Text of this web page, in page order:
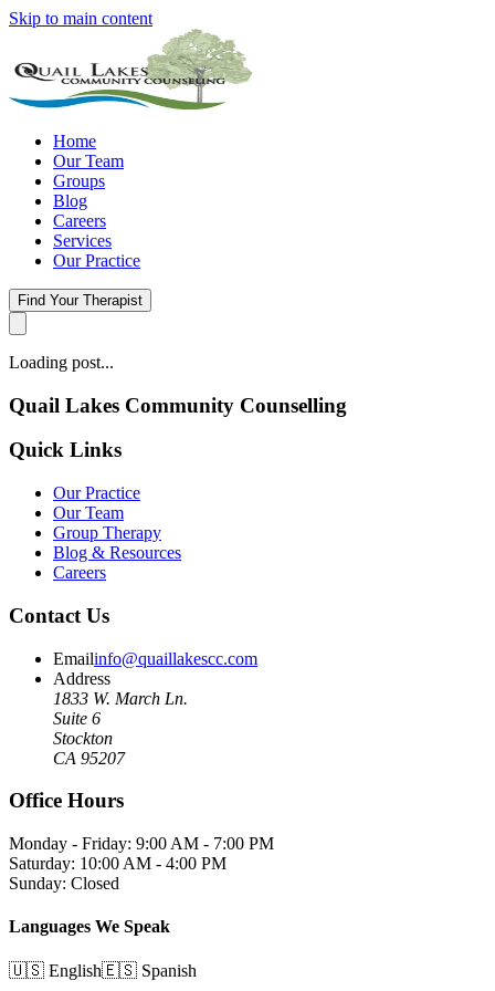
Skip to main content
Home
Our Team
Groups
Blog
Careers
Services
Our Practice
Find Your Therapist
Loading post...
Quail Lakes Community Counselling
Quick Links
Our Practice
Our Team
Group Therapy
Blog & Resources
Careers
Contact Us
Emailinfo@quaillakescc.com
Address
1833 W. March Ln.
Suite 6
Stockton
CA 95207
Office Hours
Monday - Friday: 9:00 AM - 7:00 PM
Saturday: 10:00 AM - 4:00 PM
Sunday: Closed
Languages We Speak
🇺🇸 English🇪🇸 Spanish